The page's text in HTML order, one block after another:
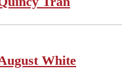
White